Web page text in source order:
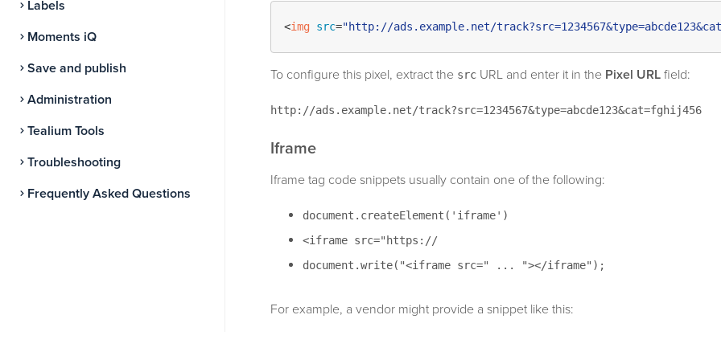
Labels
Moments iQ
Save and publish
Administration
Tealium Tools
Troubleshooting
Frequently Asked Questions
<img src="http://ads.example.net/
To configure this pixel, extract the src URL and enter it in the Pixel URL field:
http://ads.example.net/track?src=1234567&type=abcde123&cat=fghij456
Iframe
Iframe tag code snippets usually contain one of the following:
document.createElement('iframe')
<iframe src="https://
document.write("<iframe src=" ... "></iframe");
For example, a vendor might provide a snippet like this: